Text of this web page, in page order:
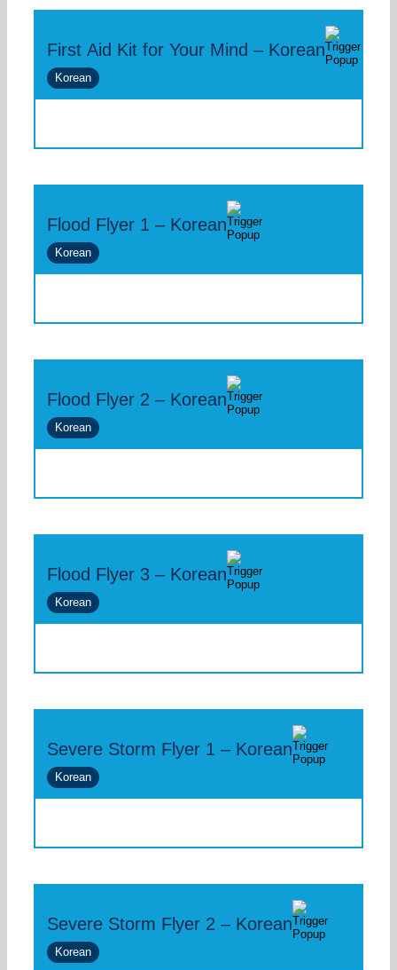
First Aid Kit for Your Mind – Korean
Korean
Flood Flyer 1 – Korean
Korean
Flood Flyer 2 – Korean
Korean
Flood Flyer 3 – Korean
Korean
Severe Storm Flyer 1 – Korean
Korean
Severe Storm Flyer 2 – Korean
Korean